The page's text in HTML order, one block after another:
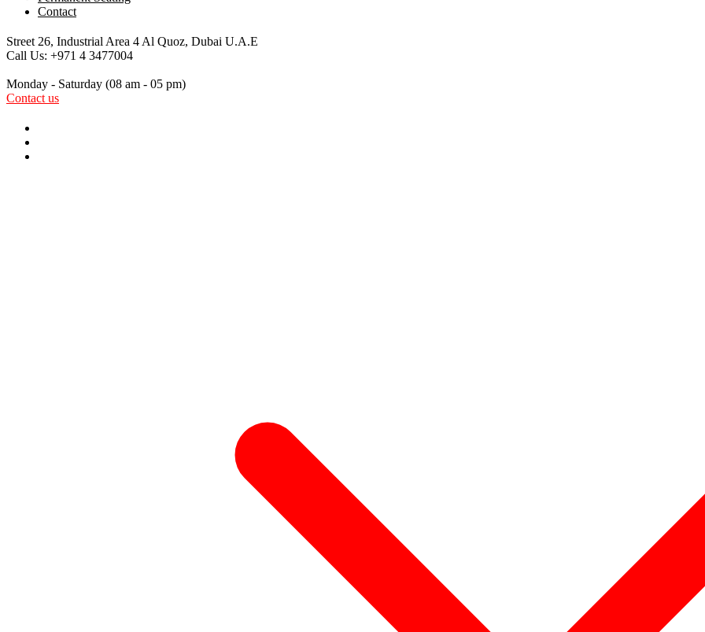
Contact
Street 26, Industrial Area 4 Al Quoz, Dubai U.A.E
Call Us: +971 4 3477004
Monday - Saturday (08 am - 05 pm)
Contact us